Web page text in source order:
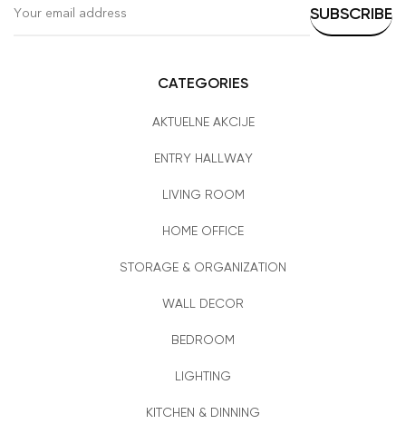
CATEGORIES
AKTUELNE AKCIJE
ENTRY HALLWAY
LIVING ROOM
HOME OFFICE
STORAGE & ORGANIZATION
WALL DECOR
BEDROOM
LIGHTING
KITCHEN & DINNING